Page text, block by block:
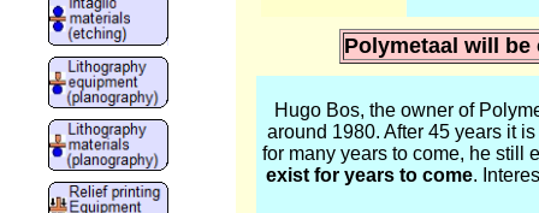
Polymetaal will
Hugo Bos, the owner of
around 1980. After 45 years it
for many years to come, he still
exist for years to come.